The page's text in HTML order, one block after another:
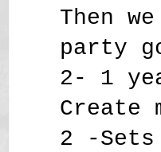
Then
party
2- 1
Create
2 -Sets